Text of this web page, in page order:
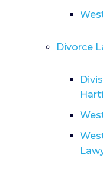
Divorce